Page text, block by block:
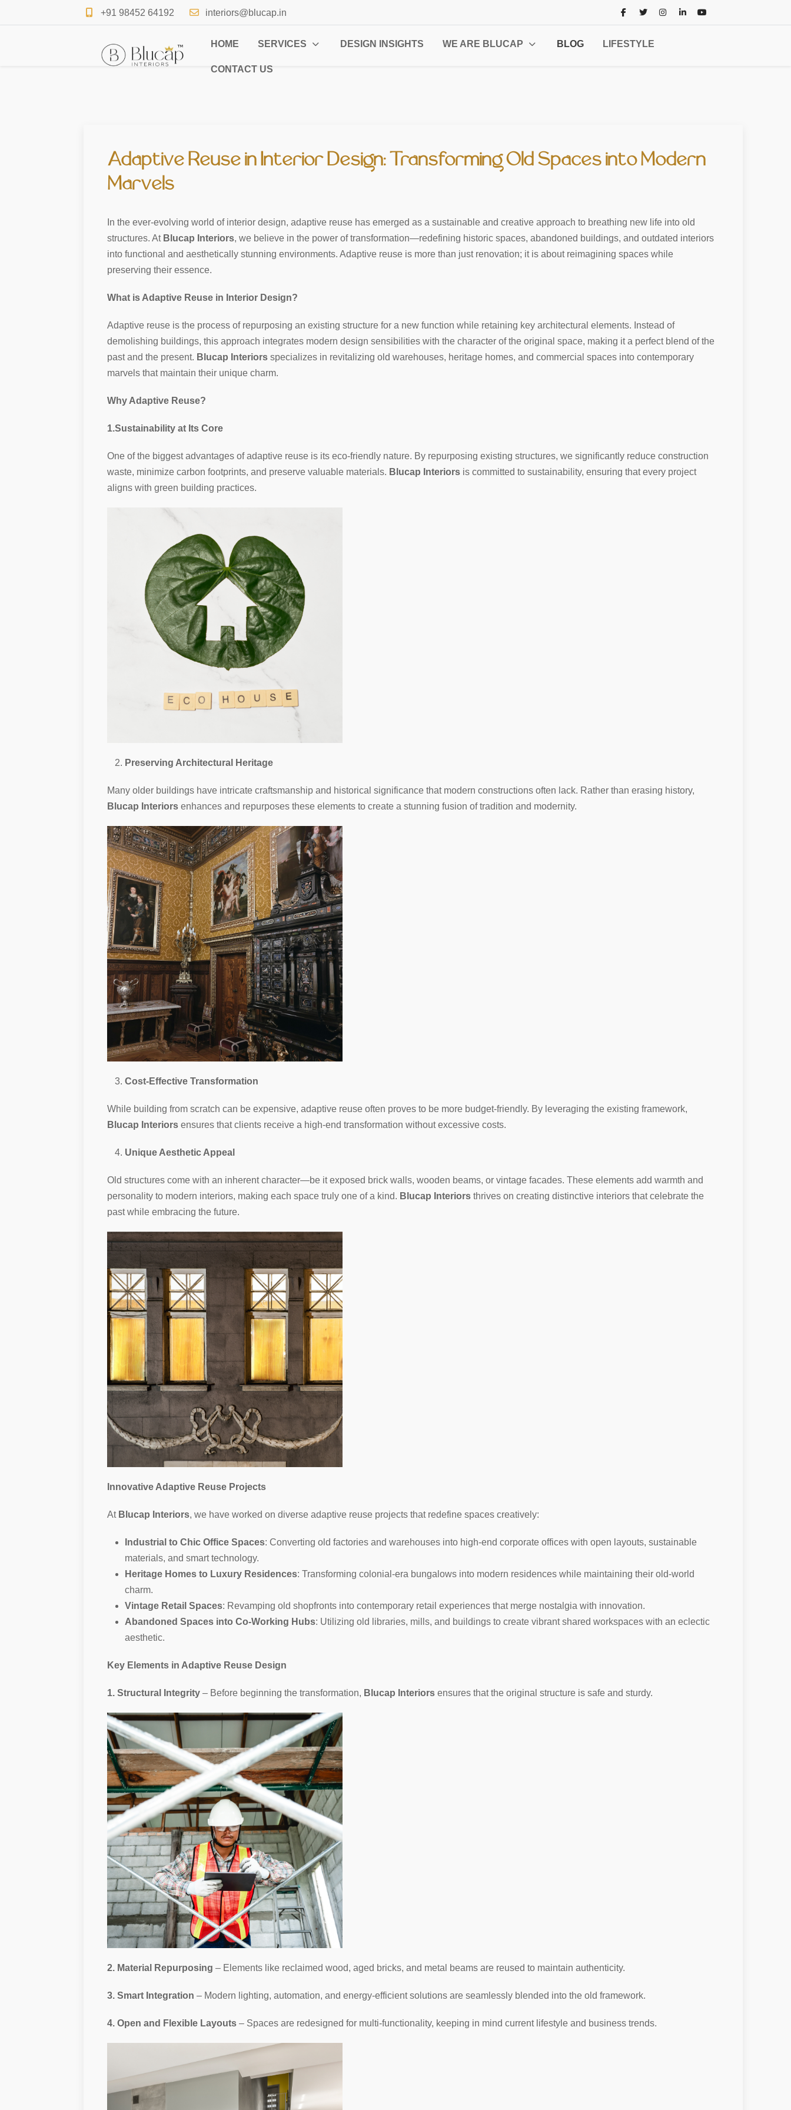
+91 98452 64192 interiors@blucap.in
HOME SERVICES DESIGN INSIGHTS WE ARE BLUCAP BLOG LIFESTYLE
CONTACT US
Adaptive Reuse in Interior Design: Transforming Old Spaces into Modern
Marvels
In the ever-evolving world of interior design, adaptive reuse has emerged as a sustainable and creative approach to breathing new life into old
structures. At Blucap Interiors, we believe in the power of transformation—redefining historic spaces, abandoned buildings, and outdated interiors
into functional and aesthetically stunning environments. Adaptive reuse is more than just renovation; it is about reimagining spaces while
preserving their essence.
What is Adaptive Reuse in Interior Design?
Adaptive reuse is the process of repurposing an existing structure for a new function while retaining key architectural elements. Instead of
demolishing buildings, this approach integrates modern design sensibilities with the character of the original space, making it a perfect blend of the
past and the present. Blucap Interiors specializes in revitalizing old warehouses, heritage homes, and commercial spaces into contemporary
marvels that maintain their unique charm.
Why Adaptive Reuse?
1.Sustainability at Its Core
One of the biggest advantages of adaptive reuse is its eco-friendly nature. By repurposing existing structures, we significantly reduce construction
waste, minimize carbon footprints, and preserve valuable materials. Blucap Interiors is committed to sustainability, ensuring that every project
aligns with green building practices.
Preserving Architectural Heritage
Many older buildings have intricate craftsmanship and historical significance that modern constructions often lack. Rather than erasing history,
Blucap Interiors enhances and repurposes these elements to create a stunning fusion of tradition and modernity.
Cost-Effective Transformation
While building from scratch can be expensive, adaptive reuse often proves to be more budget-friendly. By leveraging the existing framework,
Blucap Interiors ensures that clients receive a high-end transformation without excessive costs.
Unique Aesthetic Appeal
Old structures come with an inherent character—be it exposed brick walls, wooden beams, or vintage facades. These elements add warmth and
personality to modern interiors, making each space truly one of a kind. Blucap Interiors thrives on creating distinctive interiors that celebrate the
past while embracing the future.
Innovative Adaptive Reuse Projects
At Blucap Interiors, we have worked on diverse adaptive reuse projects that redefine spaces creatively:
Industrial to Chic Office Spaces: Converting old factories and warehouses into high-end corporate offices with open layouts, sustainable
materials, and smart technology.
Heritage Homes to Luxury Residences: Transforming colonial-era bungalows into modern residences while maintaining their old-world
charm.
Vintage Retail Spaces: Revamping old shopfronts into contemporary retail experiences that merge nostalgia with innovation.
Abandoned Spaces into Co-Working Hubs: Utilizing old libraries, mills, and buildings to create vibrant shared workspaces with an eclectic
aesthetic.
Key Elements in Adaptive Reuse Design
1. Structural Integrity – Before beginning the transformation, Blucap Interiors ensures that the original structure is safe and sturdy.
2. Material Repurposing – Elements like reclaimed wood, aged bricks, and metal beams are reused to maintain authenticity.
3. Smart Integration – Modern lighting, automation, and energy-efficient solutions are seamlessly blended into the old framework.
4. Open and Flexible Layouts – Spaces are redesigned for multi-functionality, keeping in mind current lifestyle and business trends.